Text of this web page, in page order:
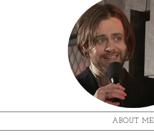
ABOUT ME